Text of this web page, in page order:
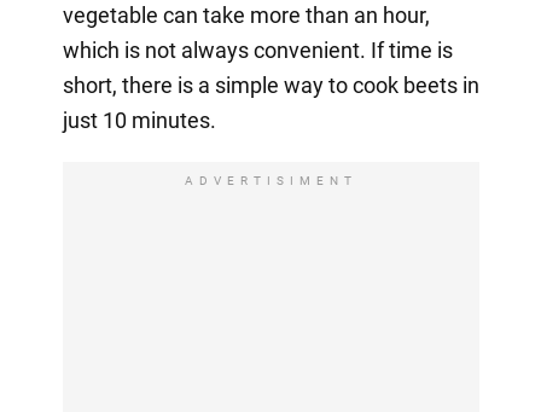
vegetable can take more than an hour,
which is not always convenient. If time is
short, there is a simple way to cook beets in
just 10 minutes.
ADVERTISIMENT